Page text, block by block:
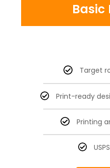
Basic
Target
Print-ready
Printing